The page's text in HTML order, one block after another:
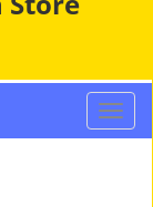
T
o